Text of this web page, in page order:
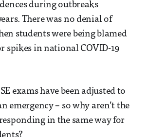
during outbreaks
There was no denial of
students were being blamed
spikes in national COVID-19
exams have been adjusted to
emergency – so why aren’t the
in the same way for